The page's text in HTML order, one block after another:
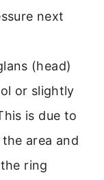
next
(head)
or slightly
is due to
area and
ring